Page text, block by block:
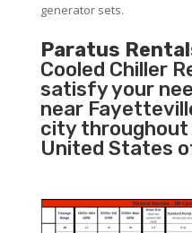
generator sets.
Paratus
Cooled Chiller
satisfy your
near
city
United States